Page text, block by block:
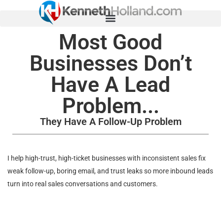
Most Good
Businesses Don’t
Have A Lead
Problem...
They Have A Follow-Up Problem
I help high-trust, high-ticket businesses with inconsistent sales fix
weak follow-up, boring email, and trust leaks so more inbound leads
turn into real sales conversations and customers.